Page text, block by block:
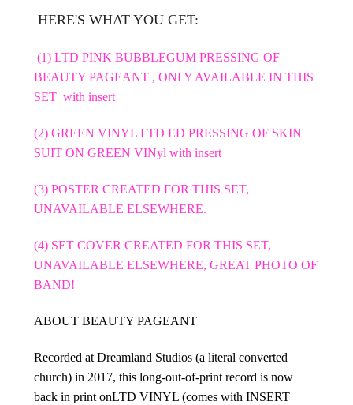
HERE'S WHAT YOU GET:
(1) LTD PINK BUBBLEGUM PRESSING OF
BEAUTY PAGEANT , ONLY AVAILABLE IN THIS
SET with insert
(2) GREEN VINYL LTD ED PRESSING OF SKIN
SUIT ON GREEN VINyl with insert
(3) POSTER CREATED FOR THIS SET,
UNAVAILABLE ELSEWHERE.
(4) SET COVER CREATED FOR THIS SET,
UNAVAILABLE ELSEWHERE, GREAT PHOTO OF
BAND!
ABOUT BEAUTY PAGEANT
Recorded at Dreamland Studios (a literal converted
church) in 2017, this long-out-of-print record is now
back in print onLTD VINYL (comes with INSERT